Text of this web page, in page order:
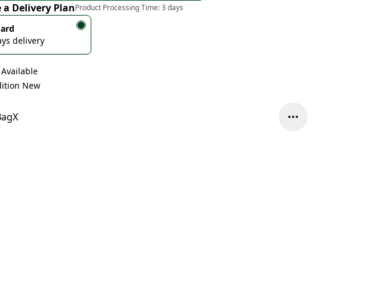
a Delivery PlanProduct Processing Time:3 days
delivery
Available
New